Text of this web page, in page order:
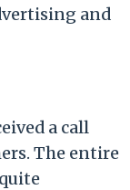
and
a call
The entire